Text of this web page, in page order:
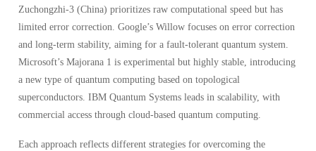
Zuchongzhi-3 (China) prioritizes raw computational speed but has
limited error correction. Google’s Willow focuses on error correction
and long-term stability, aiming for a fault-tolerant quantum system.
Microsoft’s Majorana 1 is experimental but highly stable, introducing
a new type of quantum computing based on topological
superconductors. IBM Quantum Systems leads in scalability, with
commercial access through cloud-based quantum computing.
Each approach reflects different strategies for overcoming the